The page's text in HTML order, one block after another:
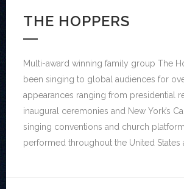
THE HOPPERS
Multi-award winning family group The
been singing to global audiences for
appearances ranging from presidential
inaugural ceremonies and New York’s
singing conventions and church
performed throughout the United States